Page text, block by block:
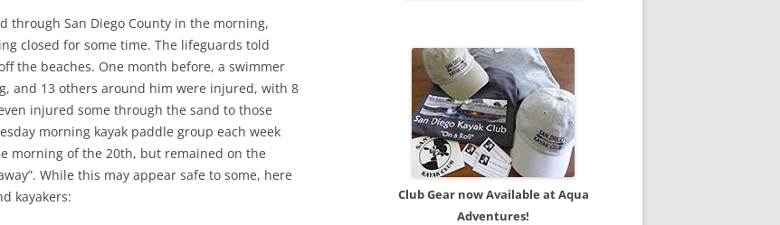
through San Diego County in the morning,
closed for some time. The lifeguards told
the beaches. One month before, a swimmer
and 13 others around him were injured, with 8
injured some through the sand to those
morning kayak paddle group each week
morning of the 20th, but remained on the
While this may appear safe to some, here
kayakers:
Club Gear now Available at Aqua
Adventures!